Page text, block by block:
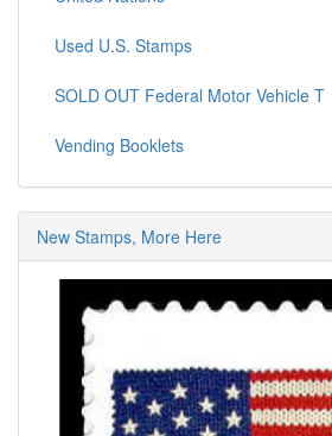
Used U.S. Stamps
SOLD OUT Federal Motor Vehicle T
Vending Booklets
New Stamps, More Here